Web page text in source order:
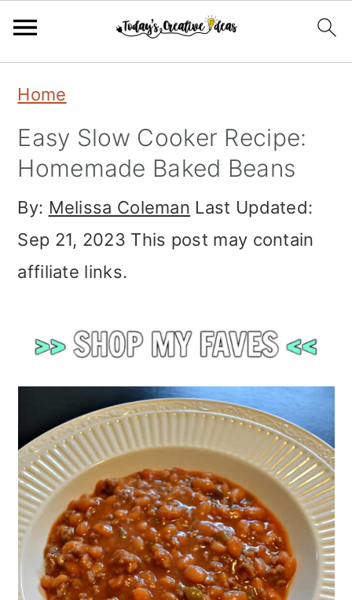
primary
navigation
main
content
primary
sidebar
Home
Easy Slow Cooker Recipe:
Homemade Baked Beans
By: Melissa Coleman Last Updated:
Sep 21, 2023 This post may contain
affiliate links.